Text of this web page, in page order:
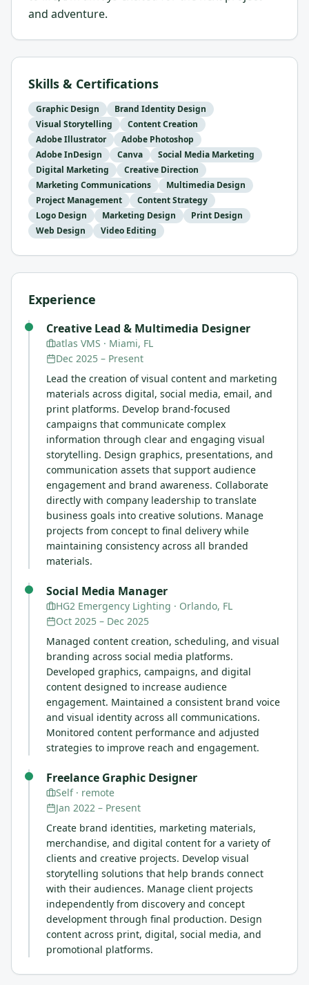
and adventure.
Skills & Certifications
Graphic Design
Brand Identity Design
Visual Storytelling
Content Creation
Adobe Illustrator
Adobe Photoshop
Adobe InDesign
Canva
Social Media Marketing
Digital Marketing
Creative Direction
Marketing Communications
Multimedia Design
Project Management
Content Strategy
Logo Design
Marketing Design
Print Design
Web Design
Video Editing
Experience
Creative Lead & Multimedia Designer
atlas VMS · Miami, FL
Dec 2025 – Present
Lead the creation of visual content and marketing
materials across digital, social media, email, and
print platforms. Develop brand-focused
campaigns that communicate complex
information through clear and engaging visual
storytelling. Design graphics, presentations, and
communication assets that support audience
engagement and brand awareness. Collaborate
directly with company leadership to translate
business goals into creative solutions. Manage
projects from concept to final delivery while
maintaining consistency across all branded
materials.
Social Media Manager
HG2 Emergency Lighting · Orlando, FL
Oct 2025 – Dec 2025
Managed content creation, scheduling, and visual
branding across social media platforms.
Developed graphics, campaigns, and digital
content designed to increase audience
engagement. Maintained a consistent brand voice
and visual identity across all communications.
Monitored content performance and adjusted
strategies to improve reach and engagement.
Freelance Graphic Designer
Self· remote
Jan 2022 – Present
Create brand identities, marketing materials,
merchandise, and digital content for a variety of
clients and creative projects. Develop visual
storytelling solutions that help brands connect
with their audiences. Manage client projects
independently from discovery and concept
development through final production. Design
content across print, digital, social media, and
promotional platforms.